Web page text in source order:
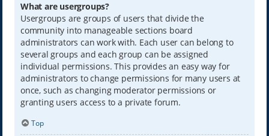
What are usergroups?
Usergroups are groups of users that divide the
community into manageable sections board
administrators can work with. Each user can belong to
several groups and each group can be assigned
individual permissions. This provides an easy way for
administrators to change permissions for many users at
once, such as changing moderator permissions or
granting users access to a private forum.
Top